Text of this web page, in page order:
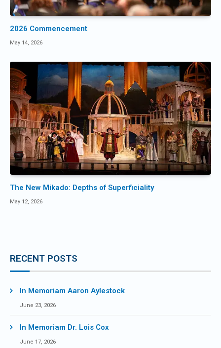
2026 Commencement
May 14, 2026
The New Mikado: Depths of Superficiality
May 12, 2026
RECENT POSTS
In Memoriam Aaron Aylestock
June 23, 2026
In Memoriam Dr. Lois Cox
June 17, 2026